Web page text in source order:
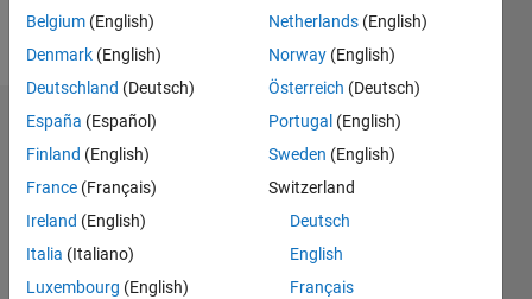
Message
Dashboard
Statistics
M…
-2
-1
1
3
5
7
12 10
-4
Belgium (English)
Denmark (English)
Deutschland (Deutsch)
España (Español)
Finland (English)
France (Français)
Ireland (English)
Italia (Italiano)
Luxembourg (English)
Netherlands (English)
Norway (English)
Österreich (Deutsch)
Portugal (English)
Sweden (English)
Switzerland
Deutsch
English
Français